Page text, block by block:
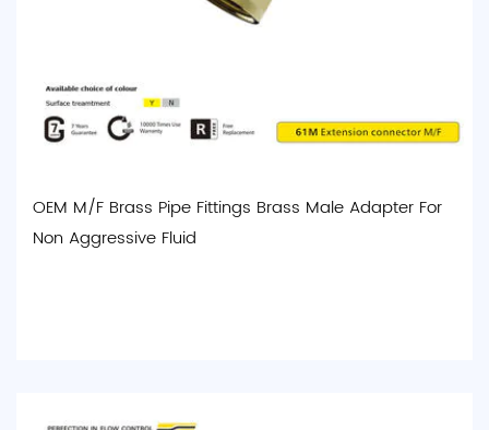
OEM M/F Brass Pipe Fittings Brass Male Adapter For
Non Aggressive Fluid